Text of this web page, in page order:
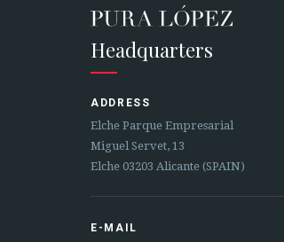
Headquarters
ADDRESS
Elche Parque Empresarial
Miguel Servet, 13
Elche 03203 Alicante (SPAIN)
E-MAIL